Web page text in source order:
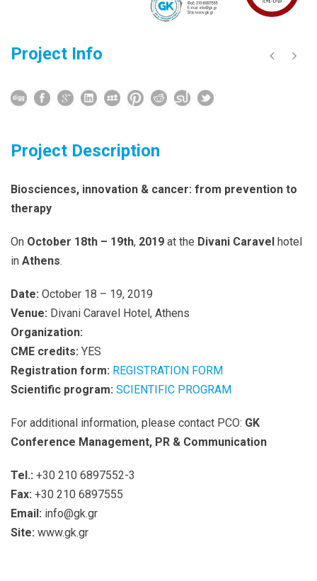
Project Info
Project Description
Biosciences, innovation & cancer: from prevention to
therapy
On October 18th – 19th, 2019 at the Divani Caravel hotel
in Athens.
Date: October 18 – 19, 2019
Venue: Divani Caravel Hotel, Athens
Organization:
CME credits: YES
Registration form: REGISTRATION FORM
Scientific program: SCIENTIFIC PROGRAM
For additional information, please contact PCO: GK
Conference Management, PR & Communication
Tel.: +30 210 6897552-3
Fax: +30 210 6897555
Email: info@gk.gr
Site: www.gk.gr